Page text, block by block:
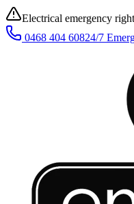
Electrical emergency
0468 404 60824/7